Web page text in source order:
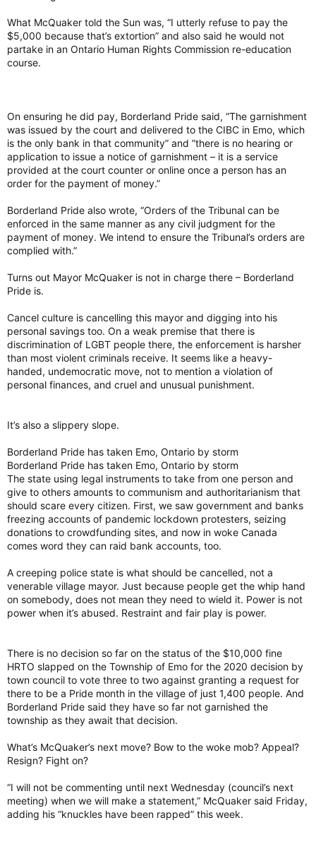
What McQuaker told the Sun was, “I utterly refuse to pay the
$5,000 because that’s extortion” and also said he would not
partake in an Ontario Human Rights Commission re-education
course.
On ensuring he did pay, Borderland Pride said, “The garnishment
was issued by the court and delivered to the CIBC in Emo, which
is the only bank in that community” and ”there is no hearing or
application to issue a notice of garnishment – it is a service
provided at the court counter or online once a person has an
order for the payment of money.”
Borderland Pride also wrote, “Orders of the Tribunal can be
enforced in the same manner as any civil judgment for the
payment of money. We intend to ensure the Tribunal’s orders are
complied with.”
Turns out Mayor McQuaker is not in charge there – Borderland
Pride is.
Cancel culture is cancelling this mayor and digging into his
personal savings too. On a weak premise that there is
discrimination of LGBT people there, the enforcement is harsher
than most violent criminals receive. It seems like a heavy-
handed, undemocratic move, not to mention a violation of
personal finances, and cruel and unusual punishment.
It’s also a slippery slope.
Borderland Pride has taken Emo, Ontario by storm
Borderland Pride has taken Emo, Ontario by storm
The state using legal instruments to take from one person and
give to others amounts to communism and authoritarianism that
should scare every citizen. First, we saw government and banks
freezing accounts of pandemic lockdown protesters, seizing
donations to crowdfunding sites, and now in woke Canada
comes word they can raid bank accounts, too.
A creeping police state is what should be cancelled, not a
venerable village mayor. Just because people get the whip hand
on somebody, does not mean they need to wield it. Power is not
power when it’s abused. Restraint and fair play is power.
There is no decision so far on the status of the $10,000 fine
HRTO slapped on the Township of Emo for the 2020 decision by
town council to vote three to two against granting a request for
there to be a Pride month in the village of just 1,400 people. And
Borderland Pride said they have so far not garnished the
township as they await that decision.
What’s McQuaker’s next move? Bow to the woke mob? Appeal?
Resign? Fight on?
“I will not be commenting until next Wednesday (council’s next
meeting) when we will make a statement,” McQuaker said Friday,
adding his “knuckles have been rapped” this week.